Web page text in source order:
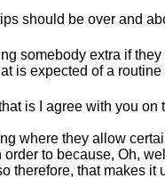
should be over and
somebody extra if
is expected of a
is I agree with you on
where they allow
order to because, Oh,
therefore, that makes it